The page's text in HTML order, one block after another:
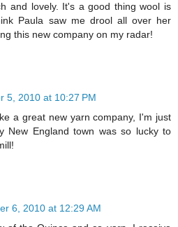
and lovely. It's a good thing wool is
Paula saw me drool all over her
this new company on my radar!
5, 2010 at 10:27 PM
a great new yarn company, I'm just
New England town was so lucky to
6, 2010 at 12:29 AM